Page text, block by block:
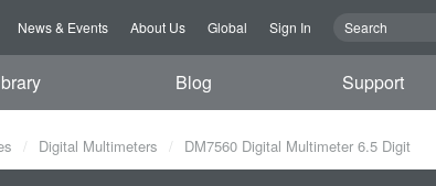
News & Events About Us Global Sign In
Blog Support
Digital Multimeters DM7560 Digital Multimeter 6.5 Digit